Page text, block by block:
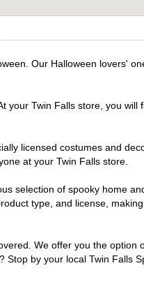
Our Halloween lovers'
your Twin Falls store, you will
licensed costumes and
at your Twin Falls store.
selection of spooky home
type, and license,
We offer you the option
by your local Twin Falls